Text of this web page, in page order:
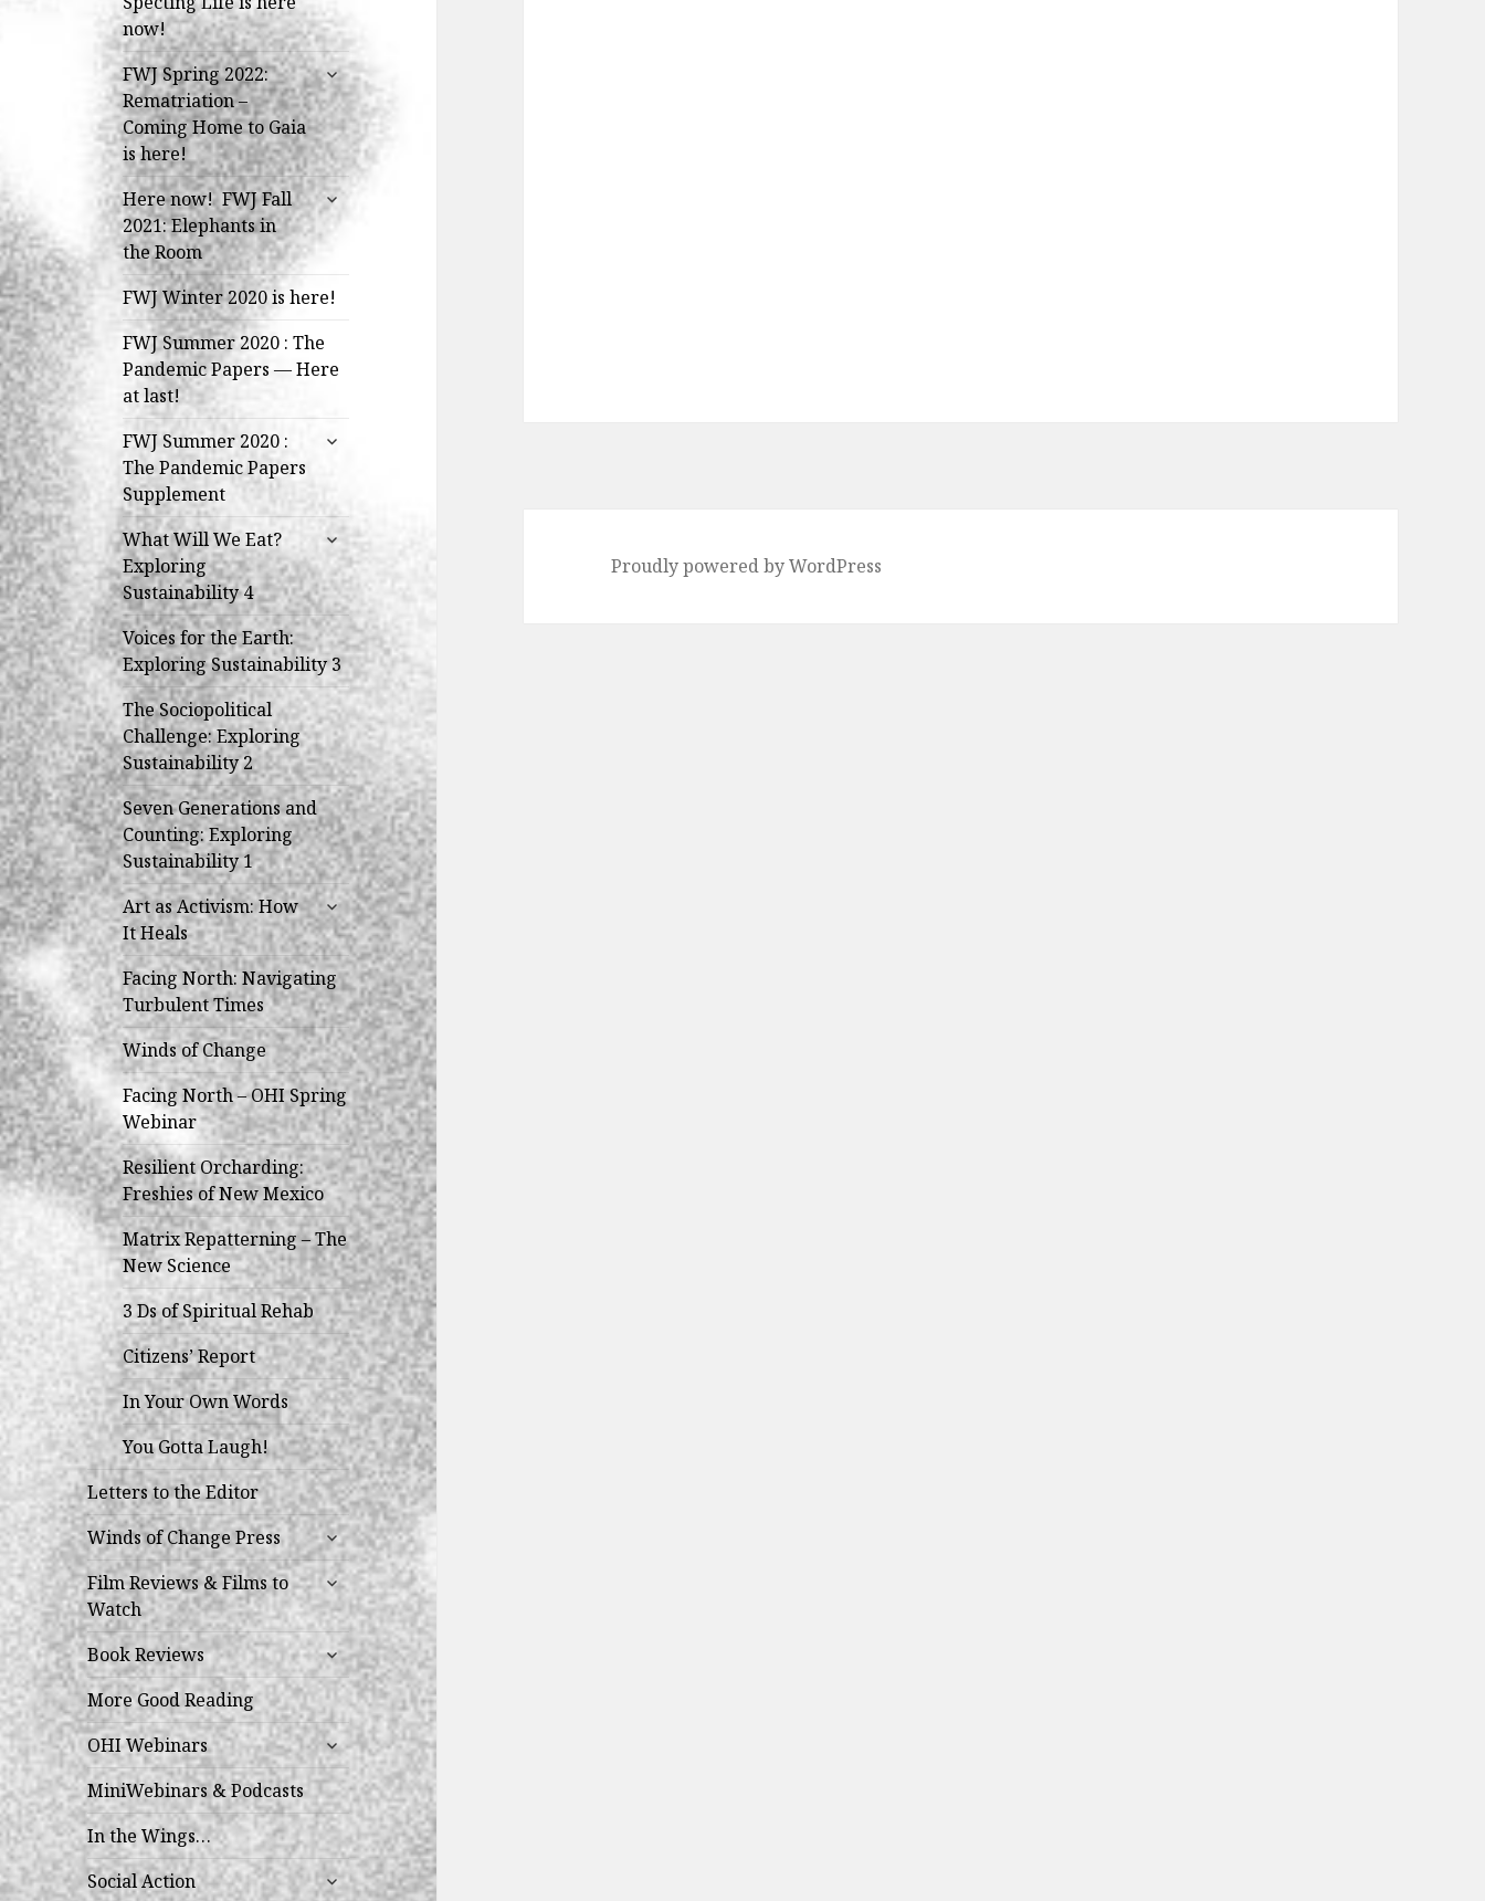
now!
menu
FWJ Spring 2022:
Rematriation –
Coming Home to Gaia
is here!
expand
child
menu
Here now! FWJ Fall
2021: Elephants in
the Room
expand
child
menu
FWJ Winter 2020 is here!
FWJ Summer 2020 : The
Pandemic Papers — Here
at last!
FWJ Summer 2020 :
The Pandemic Papers
Supplement
expand
What Will We Eat?
Exploring
Sustainability 4
expand
child
menu
Voices for the Earth:
Exploring Sustainability 3
The Sociopolitical
Challenge: Exploring
Sustainability 2
Seven Generations and
Counting: Exploring
Sustainability 1
Art as Activism: How
It Heals
expand
child
menu
Facing North: Navigating
Turbulent Times
Winds of Change
Facing North – OHI Spring
Webinar
Resilient Orcharding:
Freshies of New Mexico
Matrix Repatterning – The
New Science
3 Ds of Spiritual Rehab
Citizens’ Report
In Your Own Words
You Gotta Laugh!
Letters to the Editor
Winds of Change Press
expand
child
menu
Film Reviews & Films to
Watch
expand
child
menu
Book Reviews
expand
child
menu
More Good Reading
OHI Webinars
expand
child
menu
MiniWebinars & Podcasts
In the Wings…
Social Action
expand
Proudly powered by WordPress